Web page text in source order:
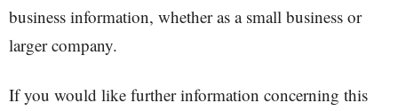
business information, whether as a small business or
larger company.
If you would like further information concerning this